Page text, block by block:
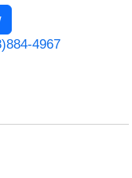
4967